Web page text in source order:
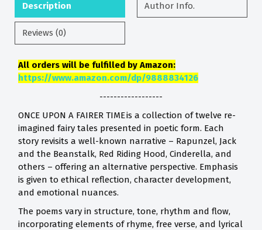
Description Author Info.
Reviews (0)
All orders will be fulfilled by Amazon:
https://www.amazon.com/dp/9888834126
------------------
ONCE UPON A FAIRER TIME is a collection of twelve re-
imagined fairy tales presented in poetic form. Each
story revisits a well-known narrative – Rapunzel, Jack
and the Beanstalk, Red Riding Hood, Cinderella, and
others – offering an alternative perspective. Emphasis
is given to ethical reflection, character development,
and emotional nuances.
The poems vary in structure, tone, rhythm and flow,
incorporating elements of rhyme, free verse, and lyrical